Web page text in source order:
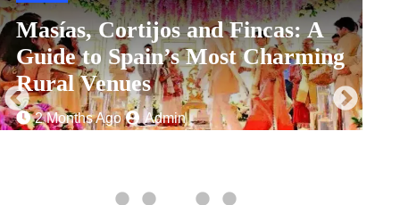
Masías, Cortijos and Fincas: A
Guide to Spain’s Most Charming
Rural Venues
2 Months Ago Admin